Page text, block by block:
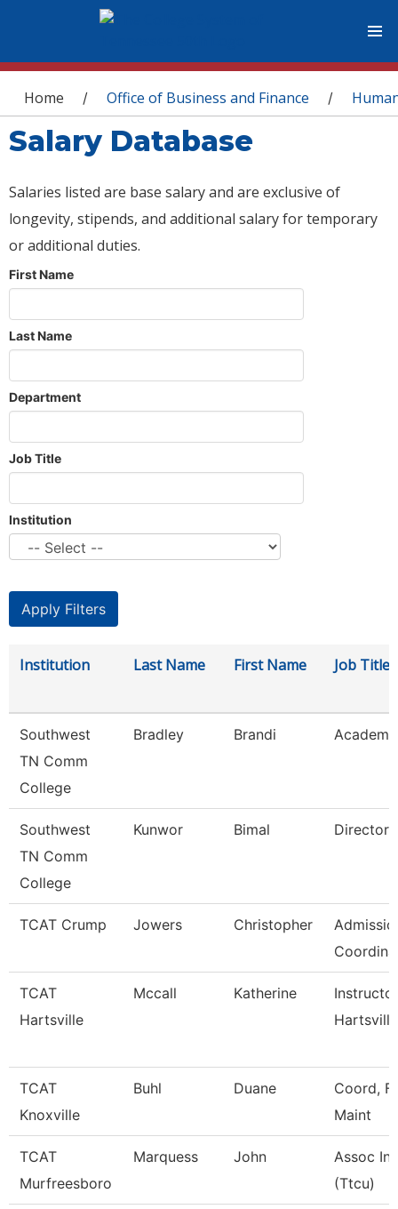
You are here
Home / Office of Business and Finance /
Salary Database
Salaries listed are base salary and are exclusive of
longevity, stipends, and additional salary for temporary
or additional duties.
First Name
Last Name
Department
Job Title
Institution
Institution Last Name First Name Job Title
Southwest
TN Comm
College
Bradley Brandi
Southwest
TN Comm
College
Kunwor Bimal Director
TCAT Crump Jowers Christopher
TCAT
Hartsville
Mccall Katherine
Hartsville
TCAT
Knoxville
Buhl Duane
Coord,
Maint
TCAT
Murfreesboro
Marquess John
Assoc
(Ttcu)